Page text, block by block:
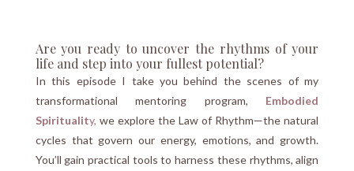
Are you ready to uncover the rhythms of your
life and step into your fullest potential?
In this episode I take you behind the scenes of my
transformational mentoring program, Embodied
Spirituality, we explore the Law of Rhythm—the natural
cycles that govern our energy, emotions, and growth.
You’ll gain practical tools to harness these rhythms, align